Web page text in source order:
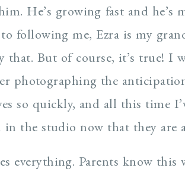
He’s growing fast and he’s
following me, Ezra is my
that. But of course, it’s true! I
photographing the
so quickly, and all this time
the studio now that they are
everything. Parents know